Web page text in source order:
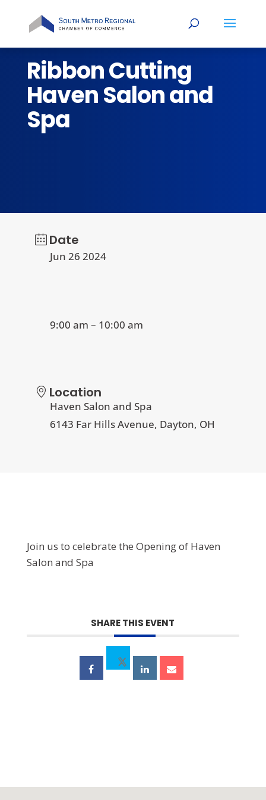
Ribbon Cutting
Haven Salon and
Spa
Date
Jun 26 2024
9:00 am – 10:00 am
Location
Haven Salon and Spa
6143 Far Hills Avenue, Dayton, OH
Join us to celebrate the Opening of Haven
Salon and Spa
SHARE THIS EVENT